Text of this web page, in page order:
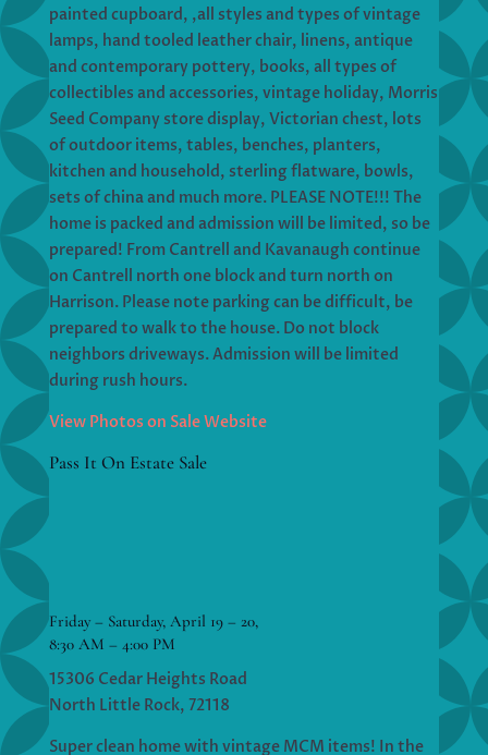
painted cupboard, ,all styles and types of vintage
lamps, hand tooled leather chair, linens, antique
and contemporary pottery, books, all types of
collectibles and accessories, vintage holiday, Morris
Seed Company store display, Victorian chest, lots
of outdoor items, tables, benches, planters,
kitchen and household, sterling flatware, bowls,
sets of china and much more. PLEASE NOTE!!! The
home is packed and admission will be limited, so be
prepared! From Cantrell and Kavanaugh continue
on Cantrell north one block and turn north on
Harrison. Please note parking can be difficult, be
prepared to walk to the house. Do not block
neighbors driveways. Admission will be limited
during rush hours.
View Photos on Sale Website
Pass It On Estate Sale
Friday – Saturday, April 19 – 20,
8:30 AM – 4:00 PM
15306 Cedar Heights Road
North Little Rock, 72118
Super clean home with vintage MCM items! In the